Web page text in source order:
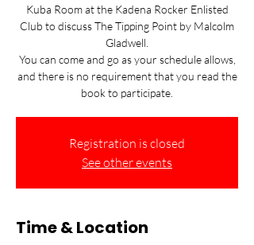
Kuba Room at the Kadena Rocker Enlisted
Club to discuss The Tipping Point by Malcolm
Gladwell.
You can come and go as your schedule allows,
and there is no requirement that you read the
book to participate.
Registration is closed
See other events
Time & Location